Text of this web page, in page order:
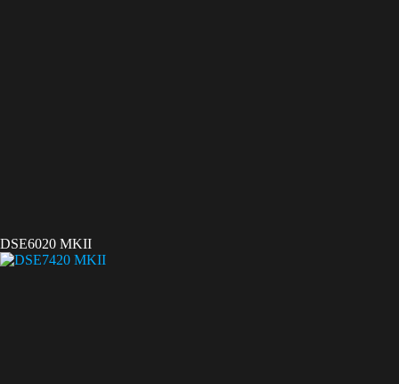
DSE6020 MKII